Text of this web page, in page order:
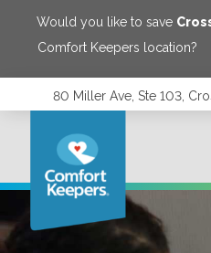
Would you like to save
Comfort Keepers location?
80 Miller Ave, Ste 103,